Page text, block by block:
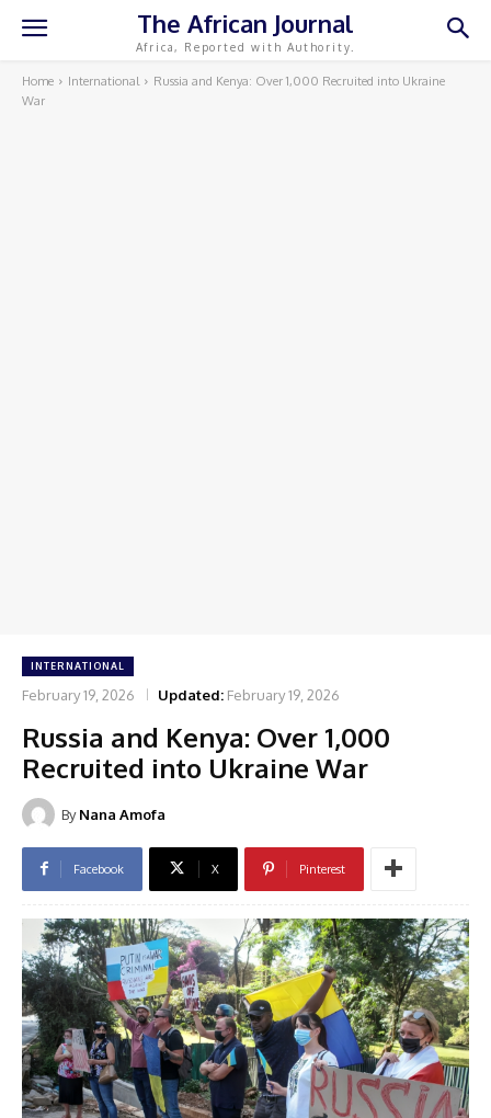
The African Journal
Africa, Reported with Authority.
Home International
Russia and Kenya: Over 1,000 Recruited into Ukraine
War
INTERNATIONAL
February 19, 2026 Updated: February 19, 2026
Russia and Kenya: Over 1,000
Recruited into Ukraine War
By Nana Amofa
Facebook X Pinterest